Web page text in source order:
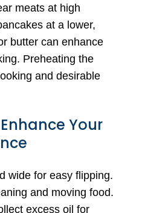
meats at high
at a lower,
butter can enhance
Preheating the
and desirable
Your
wide for easy flipping.
and moving food.
excess oil for